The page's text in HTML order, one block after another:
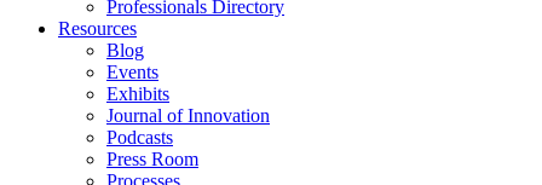
Professionals Directory
Resources
Blog
Events
Exhibits
Journal of Innovation
Podcasts
Press Room
Processes